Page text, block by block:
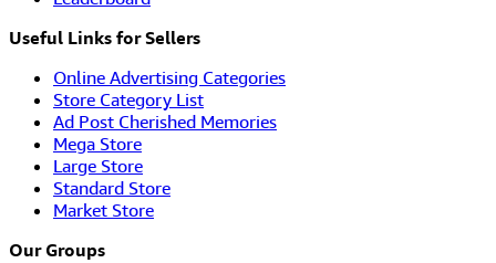
Useful Links for Sellers
Online Advertising Categories
Store Category List
Ad Post Cherished Memories
Mega Store
Large Store
Standard Store
Market Store
Our Groups